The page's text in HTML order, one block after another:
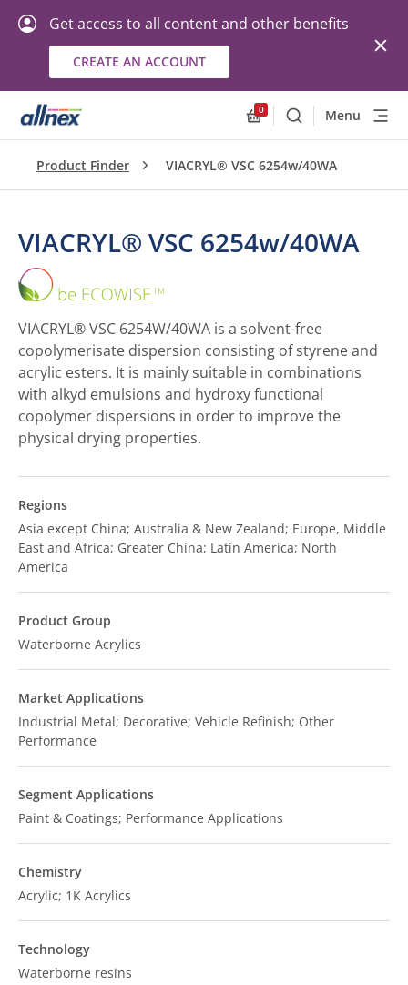
Get access to all content and other benefits
CREATE AN ACCOUNT
0
SearchMenu
Product Finder VIACRYL® VSC 6254w/40WA
VIACRYL® VSC 6254w/40WA
VSC
6254w/40WA
VIACRYL® VSC 6254W/40WA is a solvent-free
copolymerisate dispersion consisting of styrene and
acrylic esters. It is mainly suitable in combinations
with alkyd emulsions and hydroxy functional
copolymer dispersions in order to improve the
physical drying properties.
Regions
Asia except China; Australia & New Zealand; Europe, Middle
East and Africa; Greater China; Latin America; North
America
Product Group
Waterborne Acrylics
Market Applications
Industrial Metal; Decorative; Vehicle Refinish; Other
Performance
Segment Applications
Paint & Coatings; Performance Applications
Chemistry
Acrylic; 1K Acrylics
Technology
Waterborne resins